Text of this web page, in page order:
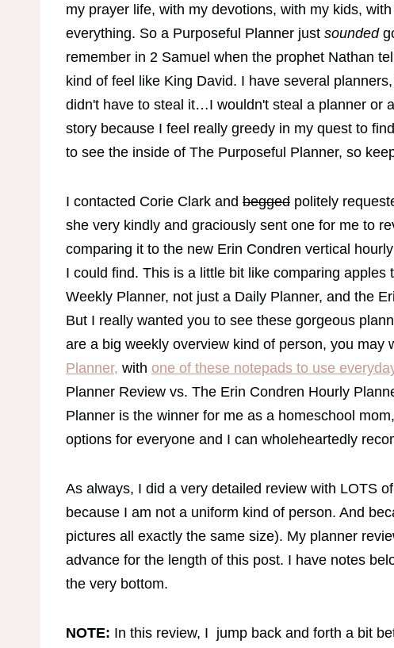
my prayer life, with my devotions, with my kids,
everything. So a Purposeful Planner just sounded
remember in 2 Samuel when the prophet Nathan
kind of feel like King David. I have several
didn't have to steal it…I wouldn't steal a planner or
story because I feel really greedy in my quest to
to see the inside of The Purposeful Planner, so
I contacted Corie Clark and begged politely
she very kindly and graciously sent one for me to
comparing it to the new Erin Condren vertical
I could find. This is a little bit like comparing
Weekly Planner, not just a Daily Planner, and the
But I really wanted you to see these gorgeous
are a big weekly overview kind of person, you may
Planner, with one of these notepads to use
Planner Review vs. The Erin Condren Hourly
Planner is the winner for me as a homeschool
options for everyone and I can wholeheartedly
As always, I did a very detailed review with LOTS
because I am not a uniform kind of person. And
pictures all exactly the same size). My planner
advance for the length of this post. I have notes
the very bottom.
NOTE: In this review, I jump back and forth a bit